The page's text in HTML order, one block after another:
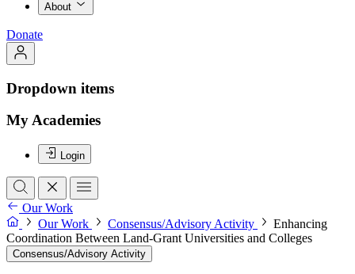
About
Donate
Dropdown items
My Academies
Login
Our Work
Our Work
Consensus/Advisory Activity
Enhancing
Coordination Between Land-Grant Universities and Colleges
Consensus/Advisory Activity